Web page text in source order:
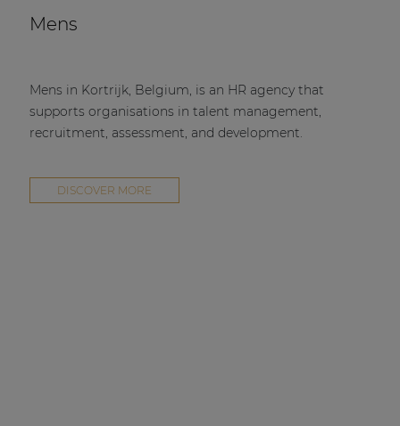
Mens
Mens in Kortrijk, Belgium, is an HR agency that
supports organisations in talent management,
recruitment, assessment, and development.
DISCOVER MORE